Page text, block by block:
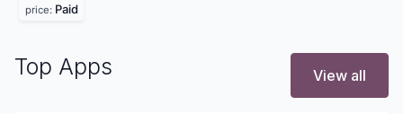
price: Paid
Top Apps View all